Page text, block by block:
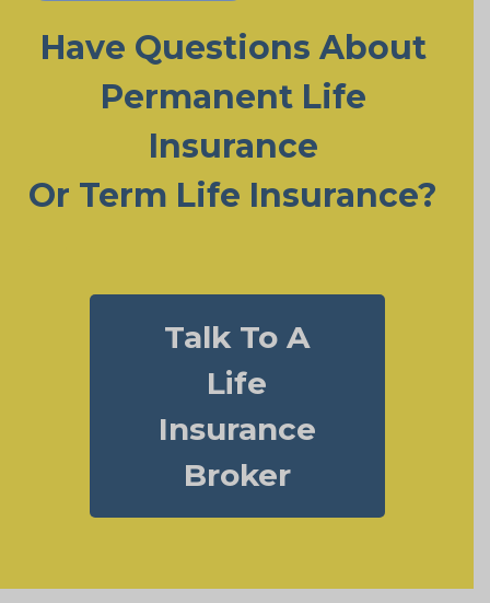
Have Questions About
Permanent Life
Insurance
Or Term Life Insurance?
Talk To A
Life
Insurance
Broker